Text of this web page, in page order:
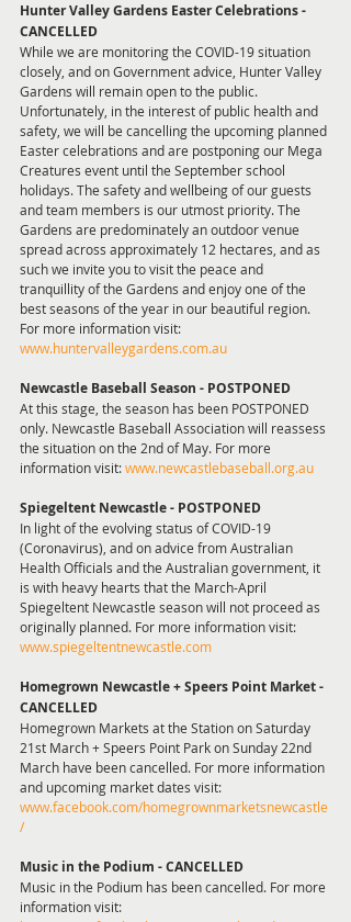
Hunter Valley Gardens Easter Celebrations -
CANCELLED
While we are monitoring the COVID-19 situation
closely, and on Government advice, Hunter Valley
Gardens will remain open to the public.
Unfortunately, in the interest of public health and
safety, we will be cancelling the upcoming planned
Easter celebrations and are postponing our Mega
Creatures event until the September school
holidays. The safety and wellbeing of our guests
and team members is our utmost priority. The
Gardens are predominately an outdoor venue
spread across approximately 12 hectares, and as
such we invite you to visit the peace and
tranquillity of the Gardens and enjoy one of the
best seasons of the year in our beautiful region.
For more information visit:
www.huntervalleygardens.com.au
Newcastle Baseball Season - POSTPONED
At this stage, the season has been POSTPONED
only. Newcastle Baseball Association will reassess
the situation on the 2nd of May. For more
information visit: www.newcastlebaseball.org.au
Spiegeltent Newcastle - POSTPONED
In light of the evolving status of COVID-19
(Coronavirus), and on advice from Australian
Health Officials and the Australian government, it
is with heavy hearts that the March-April
Spiegeltent Newcastle season will not proceed as
originally planned. For more information visit:
www.spiegeltentnewcastle.com
Homegrown Newcastle + Speers Point Market -
CANCELLED
Homegrown Markets at the Station on Saturday
21st March + Speers Point Park on Sunday 22nd
March have been cancelled. For more information
and upcoming market dates visit:
www.facebook.com/homegrownmarketsnewcastle
/
Music in the Podium - CANCELLED
Music in the Podium has been cancelled. For more
information visit: